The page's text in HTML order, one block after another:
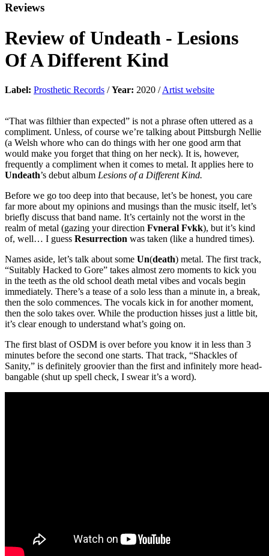
Reviews
Review of Undeath - Lesions
Of A Different Kind
Label: Prosthetic Records /Year: 2020 /Artist website
“That was filthier than expected” is not a phrase often uttered as a
compliment. Unless, of course we’re talking about Pittsburgh Nellie
(a Welsh whore who can do things with her one good arm that
would make you forget that thing on her neck). It is, however,
frequently a compliment when it comes to metal. It applies here to
Undeath’s debut album Lesions of a Different Kind.
Before we go too deep into that because, let’s be honest, you care
far more about my opinions and musings than the music itself, let’s
briefly discuss that band name. It’s certainly not the worst in the
realm of metal (gazing your direction Fvneral Fvkk), but it’s kind
of, well… I guess Resurrection was taken (like a hundred times).
Names aside, let’s talk about some Un(death) metal. The first track,
“Suitably Hacked to Gore” takes almost zero moments to kick you
in the teeth as the old school death metal vibes and vocals begin
immediately. There’s a tease of a solo less than a minute in, a break,
then the solo commences. The vocals kick in for another moment,
then the solo takes over. While the production hisses just a little bit,
it’s clear enough to understand what’s going on.
The first blast of OSDM is over before you know it in less than 3
minutes before the second one starts. That track, “Shackles of
Sanity,” is definitely groovier than the first and infinitely more head-
bangable (shut up spell check, I swear it’s a word).